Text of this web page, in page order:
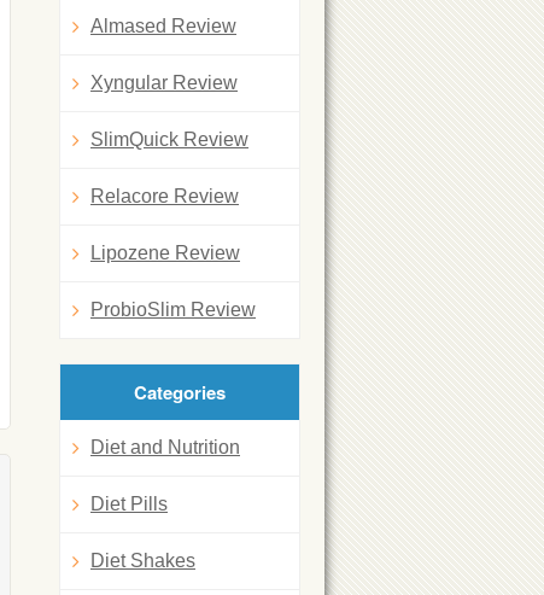
Almased Review
Xyngular Review
SlimQuick Review
Relacore Review
Lipozene Review
ProbioSlim Review
Categories
Diet and Nutrition
Diet Pills
Diet Shakes